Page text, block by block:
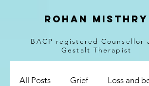
Rohan Misthry
BACP registered Counsellor
Gestalt Therapist
All Posts Grief Loss and